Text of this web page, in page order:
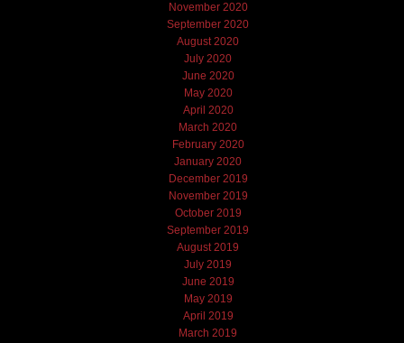
November 2020
September 2020
August 2020
July 2020
June 2020
May 2020
April 2020
March 2020
February 2020
January 2020
December 2019
November 2019
October 2019
September 2019
August 2019
July 2019
June 2019
May 2019
April 2019
March 2019